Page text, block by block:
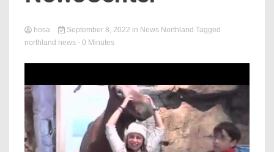
hosa September 8, 2022 in News Northland Tagged
northland news - 0 Minutes